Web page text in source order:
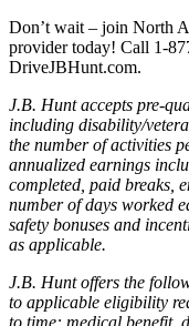
Don’t wait – join North
provider today! Call 1-
DriveJBHunt.com.
J.B. Hunt accepts pre-
including disability/
the number of activities
annualized earnings
completed, paid breaks,
number of days worked
safety bonuses and
as applicable.
J.B. Hunt offers the
to applicable eligibility
to time: medical benefit,